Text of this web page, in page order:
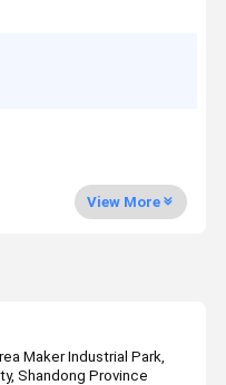
View More
Maker Industrial Park,
Shandong Province